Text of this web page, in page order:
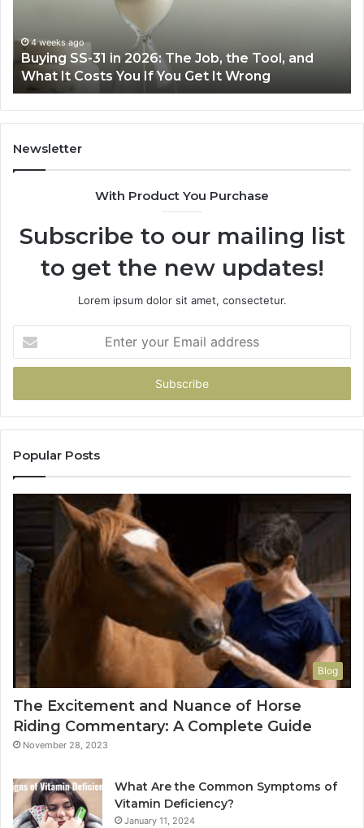
Air
Fryer
at
Home
June 30, 2026
Making Everyday Cooking Easier with the Right
Air Fryer at Home
Newsletter
With Product You Purchase
Subscribe to our mailing list
to get the new updates!
Lorem ipsum dolor sit amet, consectetur.
your
Email
Popular Posts
Blog
The Excitement and Nuance of Horse
Riding Commentary: A Complete Guide
November 28, 2023
What Are the Common Symptoms of
Vitamin Deficiency?
January 11, 2024